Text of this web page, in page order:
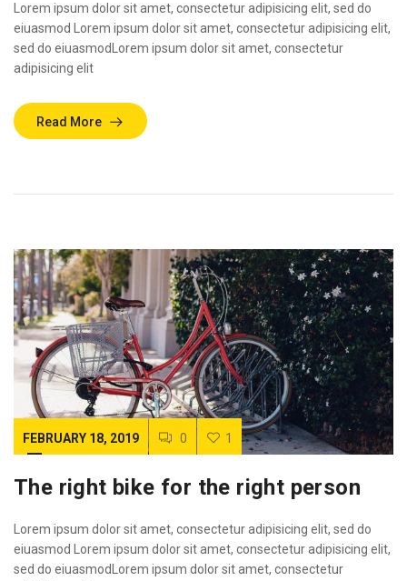
Lorem ipsum dolor sit amet, consectetur adipisicing elit, sed do
eiuasmod Lorem ipsum dolor sit amet, consectetur adipisicing elit,
sed do eiuasmodLorem ipsum dolor sit amet, consectetur
adipisicing elit
Read More
FEBRUARY 18, 2019 0 1
The right bike for the right person
Lorem ipsum dolor sit amet, consectetur adipisicing elit, sed do
eiuasmod Lorem ipsum dolor sit amet, consectetur adipisicing elit,
sed do eiuasmodLorem ipsum dolor sit amet, consectetur